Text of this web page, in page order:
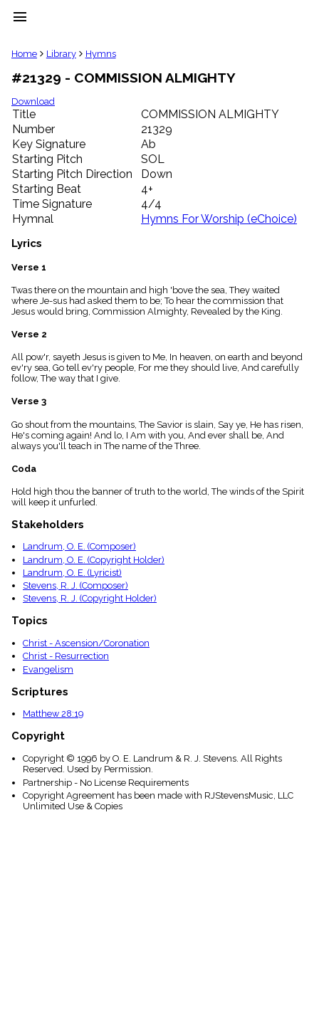
menu
clear
Library
import_contacts
Hymnals
music_note
Hymns
label
Topics
people
Stakeholders
globe
Public
Domain
list
General
piano
Key/Time
Index
menu_book
Index
details
Topical
Home Library Hymns
#21329 - COMMISSION ALMIGHTY
Download
Title
COMMISSION ALMIGHTY
Number
21329
Key Signature
Ab
Starting Pitch
SOL
Starting Pitch Direction
Down
Starting Beat
4+
Time Signature
4/4
Hymnal
Hymns For Worship (eChoice)
Lyrics
Verse 1
Twas there on the mountain and high 'bove the sea, They waited
where Je-sus had asked them to be; To hear the commission that
Jesus would bring, Commission Almighty, Revealed by the King.
Verse 2
All pow'r, sayeth Jesus is given to Me, In heaven, on earth and beyond
ev'ry sea, Go tell ev'ry people, For me they should live, And carefully
follow, The way that I give.
Verse 3
Go shout from the mountains, The Savior is slain, Say ye, He has risen,
He's coming again! And lo, I Am with you, And ever shall be, And
always you'll teach in The name of the Three.
Coda
Hold high thou the banner of truth to the world, The winds of the Spirit
will keep it unfurled.
Stakeholders
Landrum, O. E. (Composer)
Landrum, O. E. (Copyright Holder)
Landrum, O. E. (Lyricist)
Stevens, R. J. (Composer)
Stevens, R. J. (Copyright Holder)
Topics
Christ - Ascension/Coronation
Christ - Resurrection
Evangelism
Scriptures
Matthew 28:19
Copyright
Copyright © 1996 by O. E. Landrum & R. J. Stevens. All Rights
Reserved. Used by Permission.
Partnership - No License Requirements
Copyright Agreement has been made with RJStevensMusic, LLC
Unlimited Use & Copies